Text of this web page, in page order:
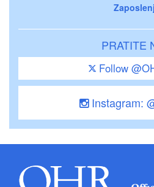
PRATITE
Follow
Instagram: